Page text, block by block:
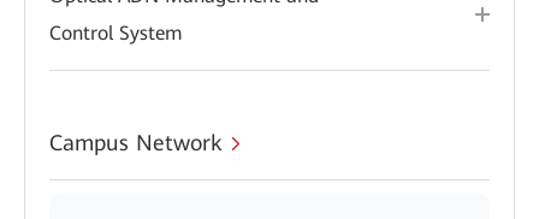
Control System
Campus Network